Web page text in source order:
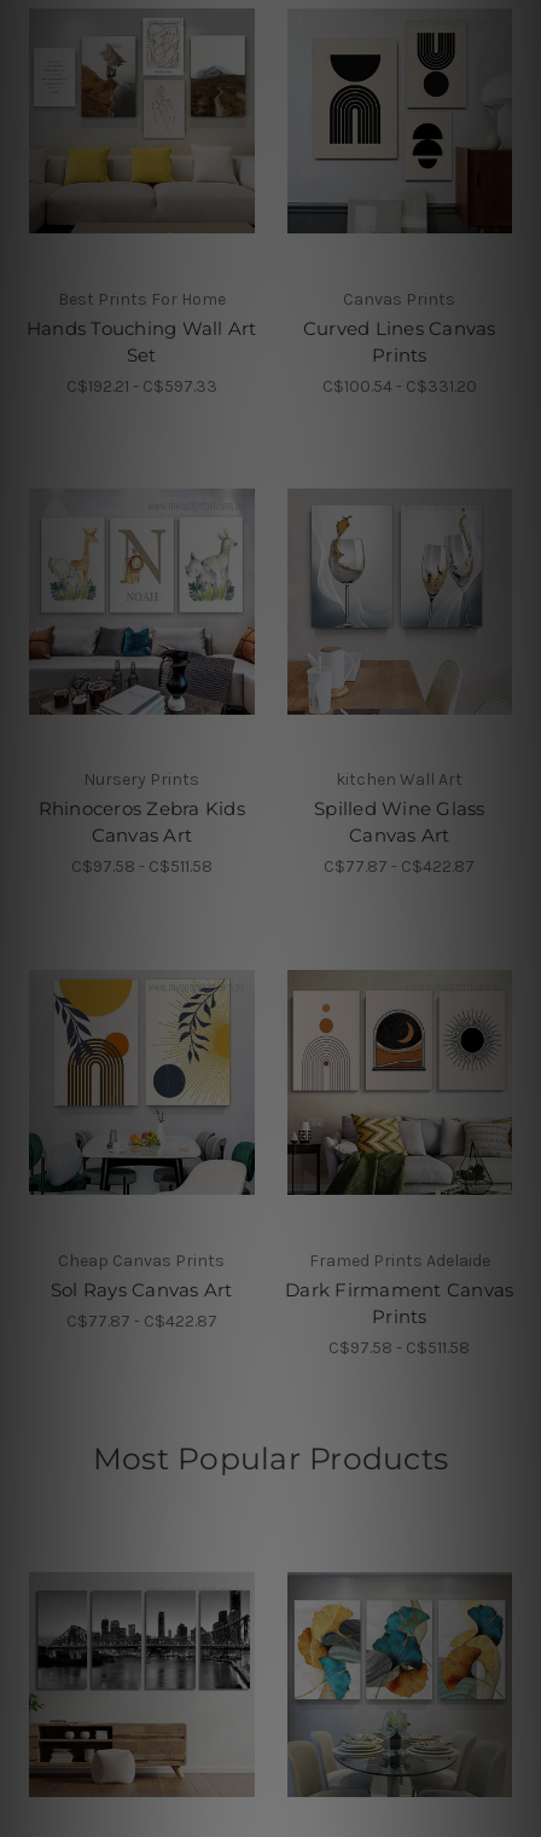
Best Prints For Home
Hands Touching Wall Art
Set
C$192.21 - C$597.33
Canvas Prints
Curved Lines Canvas
Prints
C$100.54 - C$331.20
Nursery Prints
Rhinoceros Zebra Kids
Canvas Art
C$97.58 - C$511.58
kitchen Wall Art
Spilled Wine Glass
Canvas Art
C$77.87 - C$422.87
Cheap Canvas Prints
Sol Rays Canvas Art
C$77.87 - C$422.87
Framed Prints Adelaide
Dark Firmament Canvas
Prints
C$97.58 - C$511.58
Most Popular Products